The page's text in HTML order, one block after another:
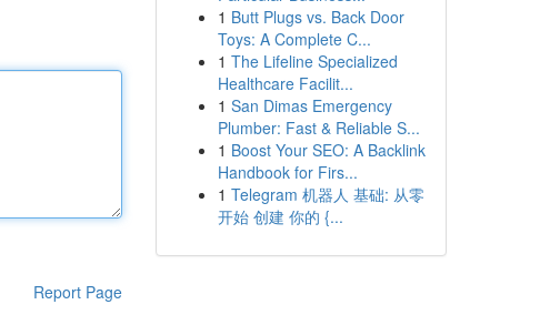
Report Page
1 Butt Plugs vs. Back Door
Toys: A Complete C...
1 The Lifeline Specialized
Healthcare Facilit...
1 San Dimas Emergency
Plumber: Fast & Reliable S...
1 Boost Your SEO: A Backlink
Handbook for Firs...
1 Telegram 机器人 基础: 从零
开始 创建 你的 {...